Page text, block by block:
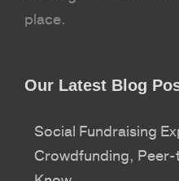
place.
Our Latest Blog
Social Fundraising
Crowdfunding,
Know